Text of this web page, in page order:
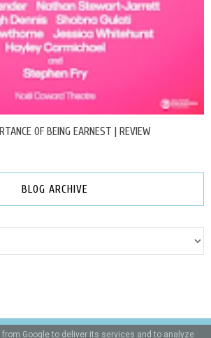
OF BEING EARNEST | REVIEW
BLOG ARCHIVE
Google to deliver its services and to analyze